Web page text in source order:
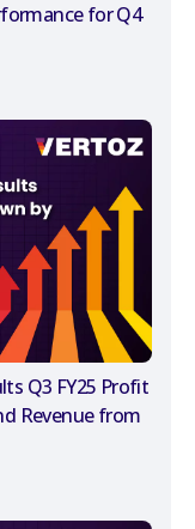
for Q4
Q3 FY25 Profit
Revenue from